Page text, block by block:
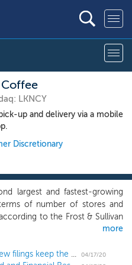
LKNCY
up and delivery via a mobile
Discretionary
largest and fastest-growing
of number of stores and
to the Frost & Sullivan
a technology-driven new
coffee and other products
affordability and high
more
US IPO Weekly Recap: 2 new filings keep the IPO market moving
04/17/20